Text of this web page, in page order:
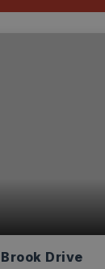
Drive